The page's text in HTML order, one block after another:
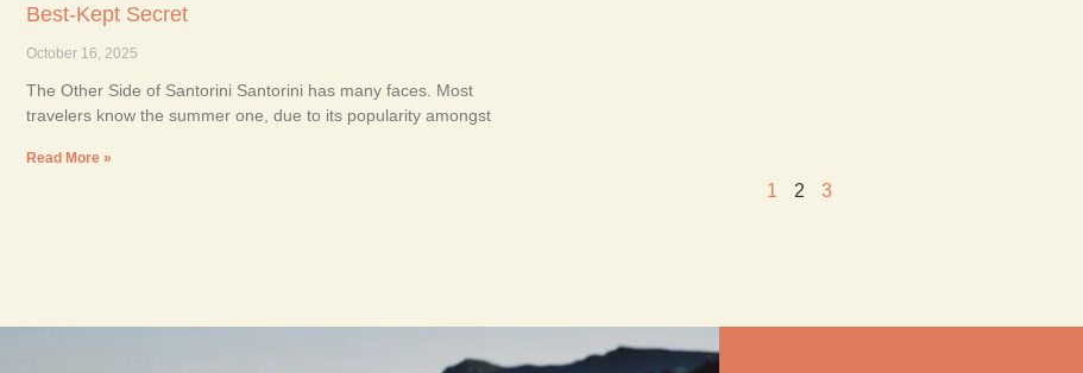
Best-Kept Secret
October 16, 2025
The Other Side of Santorini Santorini has many faces. Most
travelers know the summer one, due to its popularity amongst
Read More »
1 2 3